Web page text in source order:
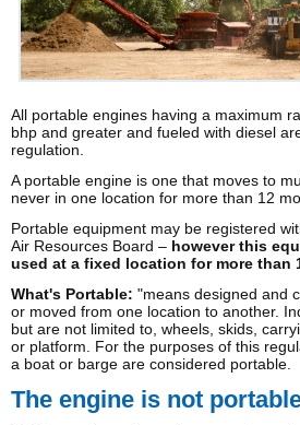
All portable engines having a maximum
bhp and greater and fueled with diesel
regulation.
A portable engine is one that moves to
never in one location for more than 12
Portable equipment may be registered
Air Resources Board – however this
used at a fixed location for more than
What's Portable: "means designed and
or moved from one location to another.
but are not limited to, wheels, skids,
or platform. For the purposes of this
a boat or barge are considered portable.
The engine is not